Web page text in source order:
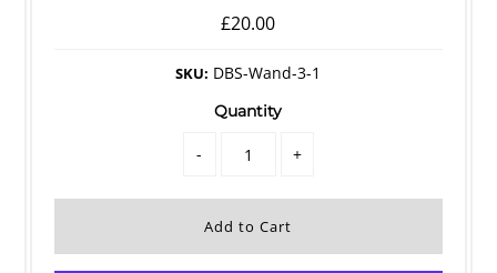
£20.00
SKU: DBS-Wand-3-1
Quantity
- +